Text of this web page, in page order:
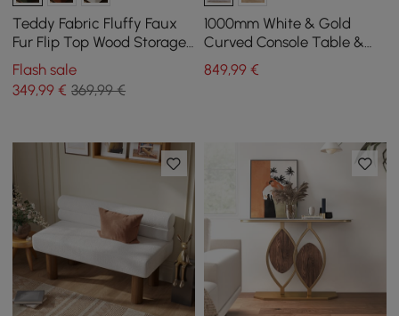
Teddy Fabric Fluffy Faux
Fur Flip Top Wood Storage
Entryway Bench
Flash sale
349,99 € 369,99 €
1000mm White & Gold
Curved Console Table &
Wooden Entryway Bench
with Metal Legs
849,99€